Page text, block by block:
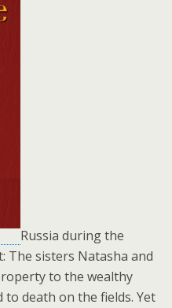
Russia during the
The sisters Natasha and
to the wealthy
death on the fields. Yet